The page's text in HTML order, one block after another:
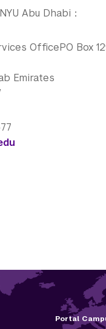
Abu Dhabi：
OfficePO Box
Emirates
Portal